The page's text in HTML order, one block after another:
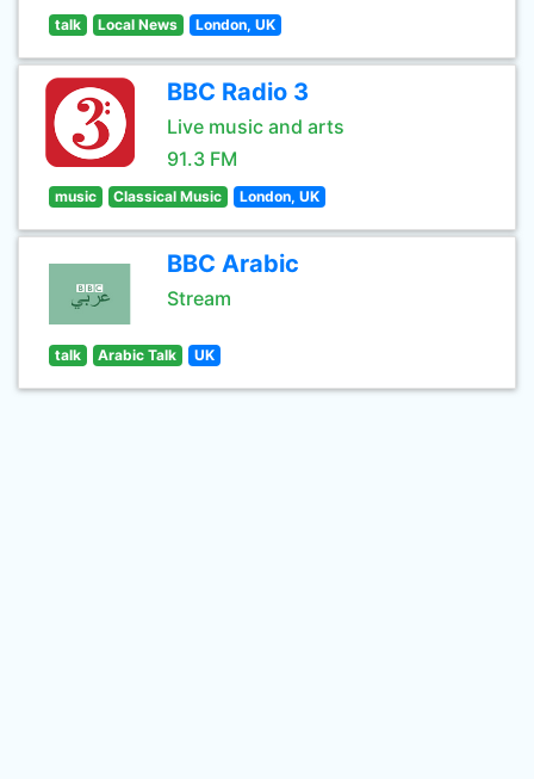
talk Local News London, UK
BBC Radio 3
Live music and arts
91.3 FM
music Classical Music London, UK
BBC Arabic
Stream
talk Arabic Talk UK